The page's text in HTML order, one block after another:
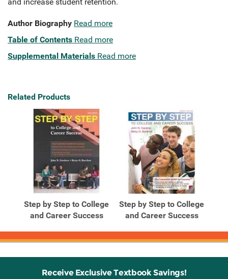
Author Biography Read more
Table of Contents Read more
Supplemental Materials Read more
Related Products
Step by Step to College
and Career Success
Step by Step to College
and Career Success
Receive Exclusive Textbook Savings!